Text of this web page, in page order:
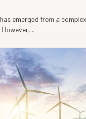
has emerged from a